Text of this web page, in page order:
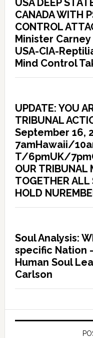
USA DEEP
CANADA WITH
CONTROL
Minister
USA-CIA-
Mind Control
UPDATE: YOU
TRIBUNAL
September 16,
7amHawaii/
T/6pmUK/
OUR TRIBUNAL
TOGETHER
HOLD
Soul Analysis:
specific Nation
Human Soul
Carlson